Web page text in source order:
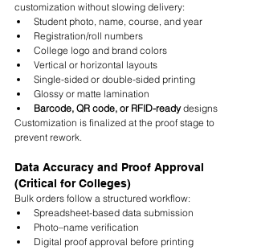
customization without slowing delivery:
Student photo, name, course, and year
Registration/roll numbers
College logo and brand colors
Vertical or horizontal layouts
Single-sided or double-sided printing
Glossy or matte lamination
Barcode, QR code, or RFID-ready designs
Customization is finalized at the proof stage to
prevent rework.
Data Accuracy and Proof Approval
(Critical for Colleges)
Bulk orders follow a structured workflow:
Spreadsheet-based data submission
Photo–name verification
Digital proof approval before printing